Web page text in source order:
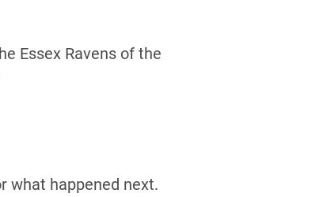
Essex Ravens of the
what happened next.